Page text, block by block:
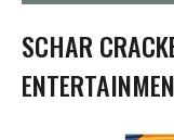
t
i
o
n
SCHAR